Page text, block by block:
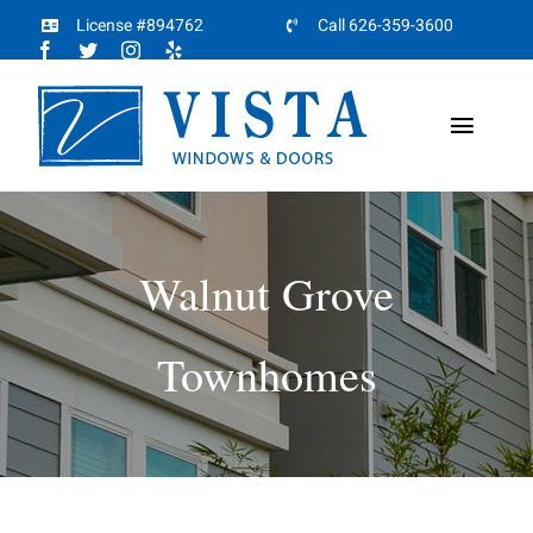
Skip
to
content
License #894762 Call 626-359-3600
Toggle
About
Products
Projects
Partners
Walnut Grove
Townhomes